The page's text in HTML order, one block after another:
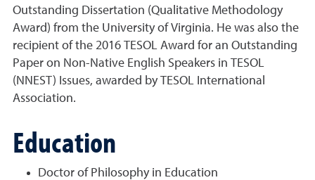
Outstanding Dissertation (Qualitative Methodology
Award) from the University of Virginia. He was also the
recipient of the 2016 TESOL Award for an Outstanding
Paper on Non-Native English Speakers in TESOL
(NNEST) Issues, awarded by TESOL International
Association.
Education
Doctor of Philosophy in Education